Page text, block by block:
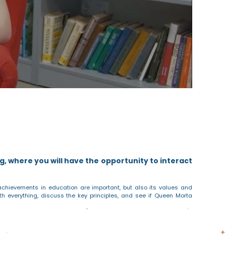
where you will have the opportunity to interact
in education are important, but also its values and
everything, discuss the key principles, and see if Queen Morta